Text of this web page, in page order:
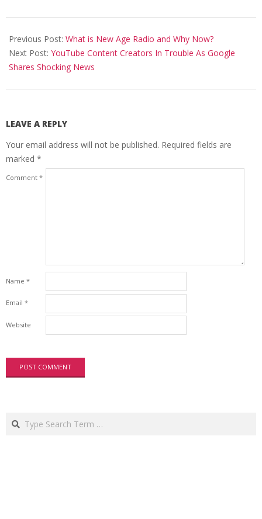
03-
11
Previous Post: What is New Age Radio and Why Now?
Next Post: YouTube Content Creators In Trouble As Google
Shares Shocking News
LEAVE A REPLY
Your email address will not be published. Required fields are
marked *
Comment *
Name *
Email *
Website
Search